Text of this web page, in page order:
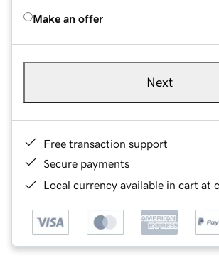
Make an offer
Next
Free transaction support
Secure payments
Local currency available in cart at